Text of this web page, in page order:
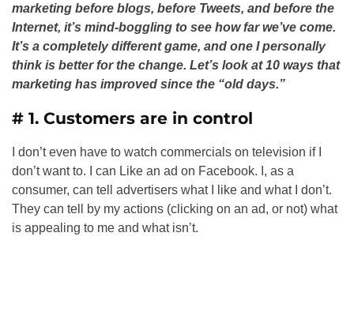
marketing before blogs, before Tweets, and before the
Internet, it’s mind-boggling to see how far we’ve come.
It’s a completely different game, and one I personally
think is better for the change. Let’s look at 10 ways that
marketing has improved since the “old days.”
# 1. Customers are in control
I don’t even have to watch commercials on television if I
don’t want to. I can Like an ad on Facebook. I, as a
consumer, can tell advertisers what I like and what I don’t.
They can tell by my actions (clicking on an ad, or not) what
is appealing to me and what isn’t.